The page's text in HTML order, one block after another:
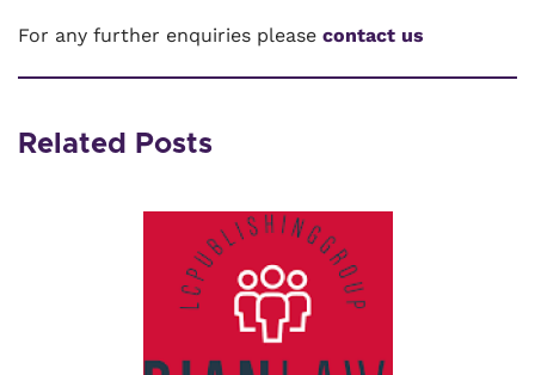
For any further enquiries please contact us
Related Posts